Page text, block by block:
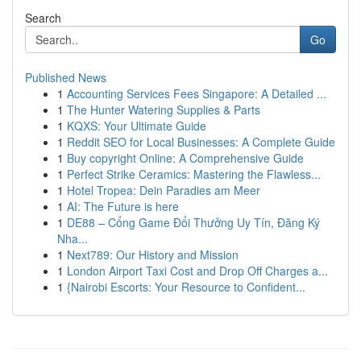
Search
Go
Published News
1 Accounting Services Fees Singapore: A Detailed ...
1 The Hunter Watering Supplies & Parts
1 KQXS: Your Ultimate Guide
1 Reddit SEO for Local Businesses: A Complete Guide
1 Buy copyright Online: A Comprehensive Guide
1 Perfect Strike Ceramics: Mastering the Flawless...
1 Hotel Tropea: Dein Paradies am Meer
1 AI: The Future is here
1 DE88 – Cổng Game Đổi Thưởng Uy Tín, Đăng Ký
Nha...
1 Next789: Our History and Mission
1 London Airport Taxi Cost and Drop Off Charges a...
1 {Nairobi Escorts: Your Resource to Confident...